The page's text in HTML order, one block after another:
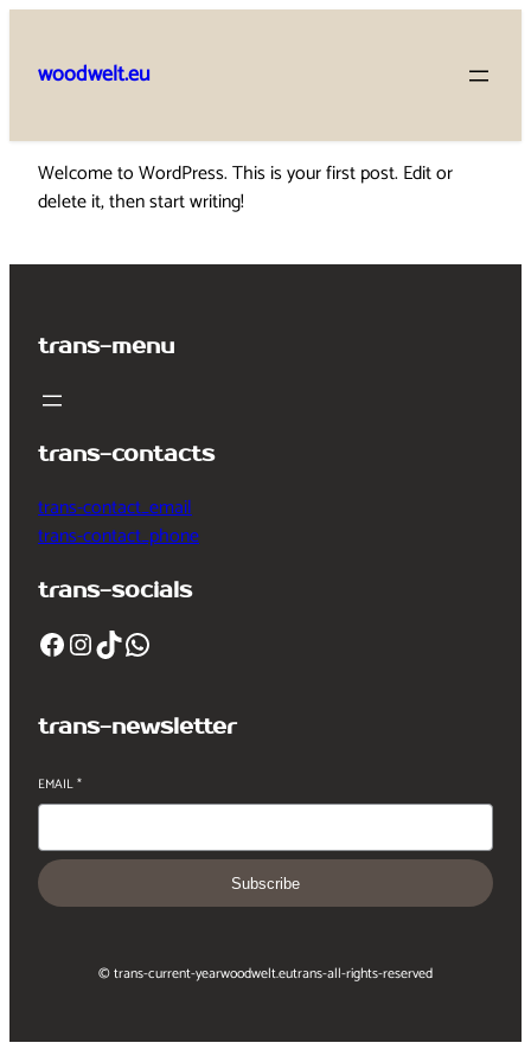
content
woodwelt.eu
Welcome to WordPress. This is your first post. Edit or
delete it, then start writing!
trans-menu
trans-contacts
trans-contact_email
trans-contact_phone
trans-socials
Facebook InstagramTikTok WhatsApp
trans-newsletter
EMAIL*
Subscribe
© trans-current-yearwoodwelt.eutrans-all-rights-reserved